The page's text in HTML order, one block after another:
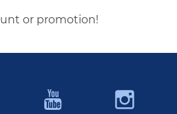
or promotion!
YouTube